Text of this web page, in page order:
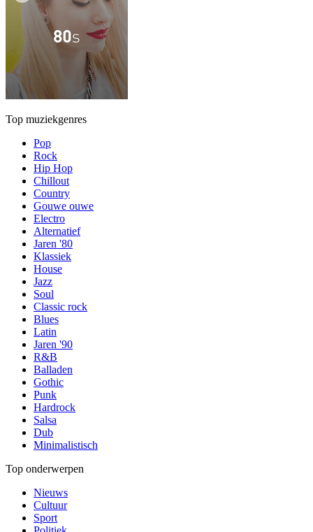
Top muziekgenres
Pop
Rock
Hip Hop
Chillout
Country
Gouwe ouwe
Electro
Alternatief
Jaren '80
Klassiek
House
Jazz
Soul
Classic rock
Blues
Latin
Jaren '90
R&B
Balladen
Gothic
Punk
Hardrock
Salsa
Dub
Minimalistisch
Top onderwerpen
Nieuws
Cultuur
Sport